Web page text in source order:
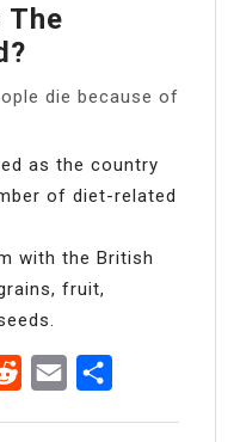
The
die because of
as the country
of diet-related
with the British
fruit,
RedditEmail